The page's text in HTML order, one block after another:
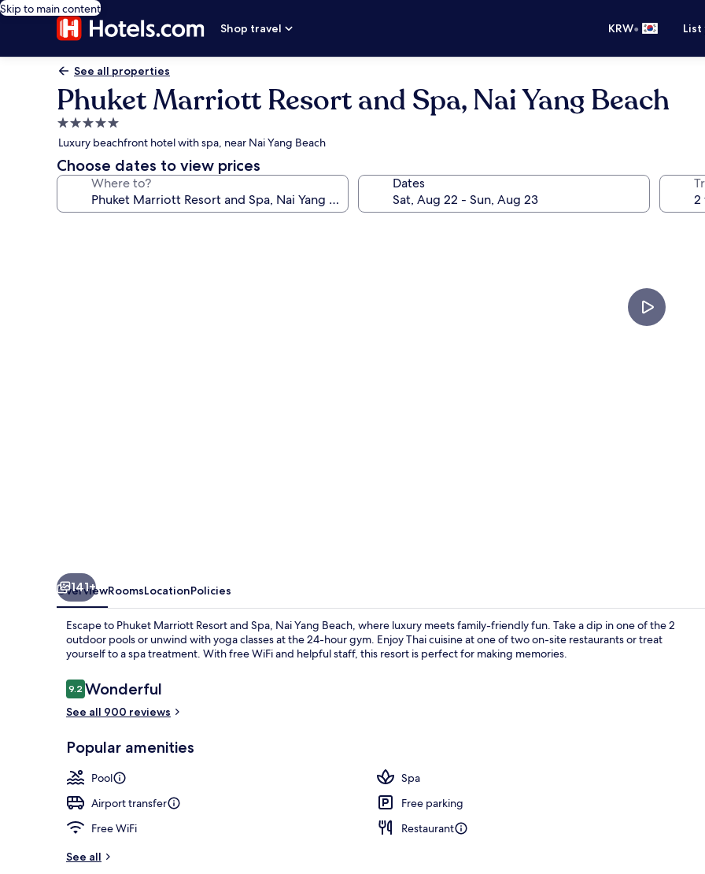
Skip to main content
Shop travel
KRW•
See all properties
Phuket Marriott Resort and Spa, Nai Yang Beach
5.0
star
property
Luxury beachfront hotel with spa, near Nai Yang Beach
Choose dates to view prices
Where to? Dates
141+
OverviewRoomsLocationPolicies
Escape to Phuket Marriott Resort and Spa, Nai Yang Beach, where luxury meets family-friendly fun. Take a dip in one of the 2
outdoor pools or unwind with yoga classes at the 24-hour gym. Enjoy Thai cuisine at one of two on-site restaurants or treat
yourself to a spa treatment. With free WiFi and helpful staff, this resort is perfect for making memories.
Reviews
9.29.2 out of 10
Wonderful
See all 900 reviews
Popular amenities
Pool
Spa
Airport transfer
Free parking
Free WiFi
Restaurant
See all